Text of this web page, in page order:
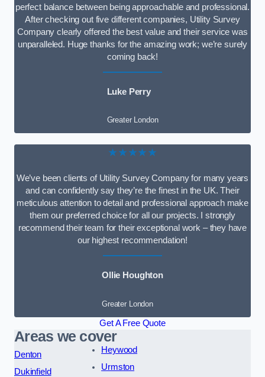
perfect balance between being approachable and professional.
After checking out five different companies, Utility Survey
Company clearly offered the best value and their service was
unparalleled. Huge thanks for the amazing work; we’re surely
coming back!
Luke Perry
Greater London
★★★★★
We’ve been clients of Utility Survey Company for many years
and can confidently say they’re the finest in the UK. Their
meticulous attention to detail and professional approach make
them our preferred choice for all our projects. I strongly
recommend their team for their exceptional work – they have
our highest recommendation!
Ollie Houghton
Greater London
Get A Free Quote
Areas we cover
Denton
Dukinfield
Heywood
Urmston